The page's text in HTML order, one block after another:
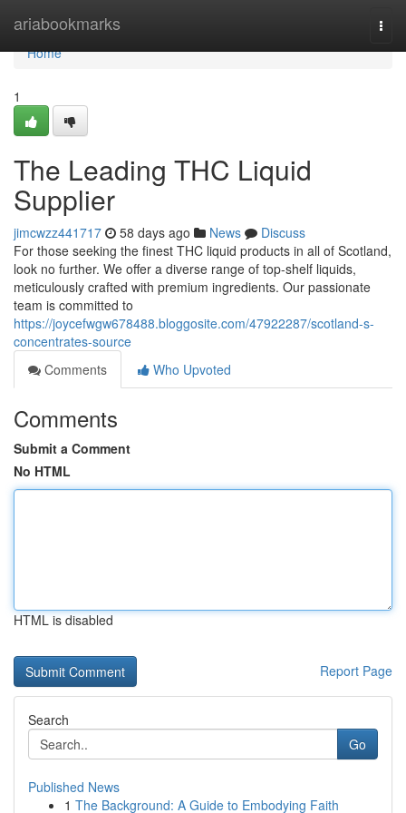
ariabookmarks
Home
Home
1
The Leading THC Liquid
Supplier
jimcwzz441717 58 days ago News
Discuss
For those seeking the finest THC liquid products in all of Scotland,
look no further. We offer a diverse range of top-shelf liquids,
meticulously crafted with premium ingredients. Our passionate
team is committed to
https://joycefwgw678488.bloggosite.com/47922287/scotland-s-
concentrates-source
Comments
Who Upvoted
Comments
Submit a Comment
No HTML
HTML is disabled
Report Page
Search
Go
Published News
1 The Background: A Guide to Embodying Faith